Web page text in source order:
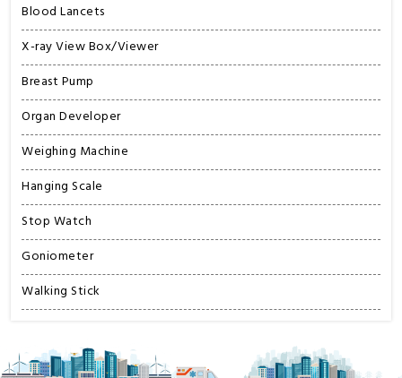
Blood Lancets
X-ray View Box/Viewer
Breast Pump
Organ Developer
Weighing Machine
Hanging Scale
Stop Watch
Goniometer
Walking Stick